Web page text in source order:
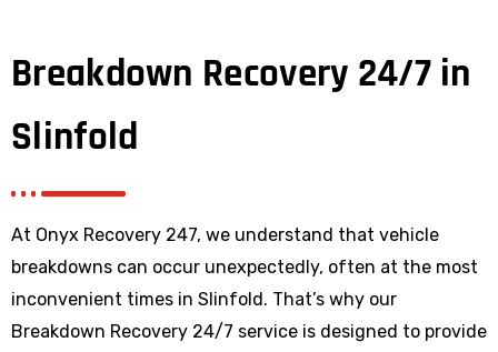
Breakdown Recovery 24/7 in
Slinfold
At Onyx Recovery 247, we understand that vehicle
breakdowns can occur unexpectedly, often at the most
inconvenient times in Slinfold. That’s why our
Breakdown Recovery 24/7 service is designed to provide